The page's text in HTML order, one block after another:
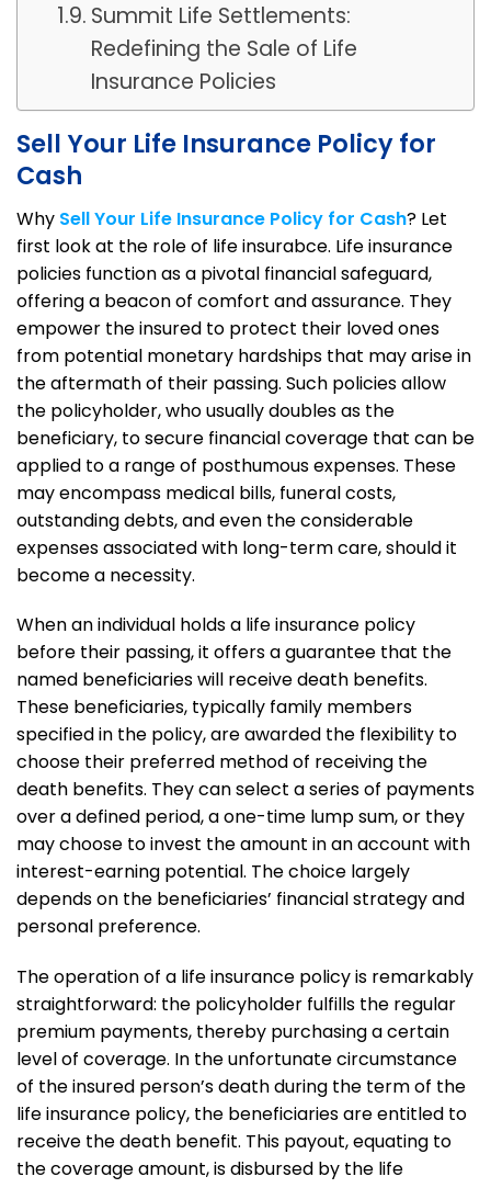
Summit Life Settlements:
Redefining the Sale of Life
Insurance Policies
Sell Your Life Insurance Policy for
Cash
Why Sell Your Life Insurance Policy for Cash? Let
first look at the role of life insurabce. Life insurance
policies function as a pivotal financial safeguard,
offering a beacon of comfort and assurance. They
empower the insured to protect their loved ones
from potential monetary hardships that may arise in
the aftermath of their passing. Such policies allow
the policyholder, who usually doubles as the
beneficiary, to secure financial coverage that can be
applied to a range of posthumous expenses. These
may encompass medical bills, funeral costs,
outstanding debts, and even the considerable
expenses associated with long-term care, should it
become a necessity.
When an individual holds a life insurance policy
before their passing, it offers a guarantee that the
named beneficiaries will receive death benefits.
These beneficiaries, typically family members
specified in the policy, are awarded the flexibility to
choose their preferred method of receiving the
death benefits. They can select a series of payments
over a defined period, a one-time lump sum, or they
may choose to invest the amount in an account with
interest-earning potential. The choice largely
depends on the beneficiaries’ financial strategy and
personal preference.
The operation of a life insurance policy is remarkably
straightforward: the policyholder fulfills the regular
premium payments, thereby purchasing a certain
level of coverage. In the unfortunate circumstance
of the insured person’s death during the term of the
life insurance policy, the beneficiaries are entitled to
receive the death benefit. This payout, equating to
the coverage amount, is disbursed by the life